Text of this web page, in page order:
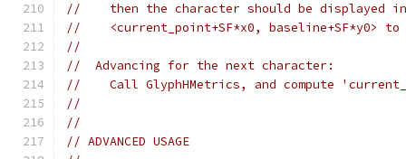
//    then the character should be displayed
//    <current_point+SF*x0, baseline+SF*y0> to
//
//  Advancing for the next character:
//    Call GlyphHMetrics, and compute
//
//
// ADVANCED USAGE